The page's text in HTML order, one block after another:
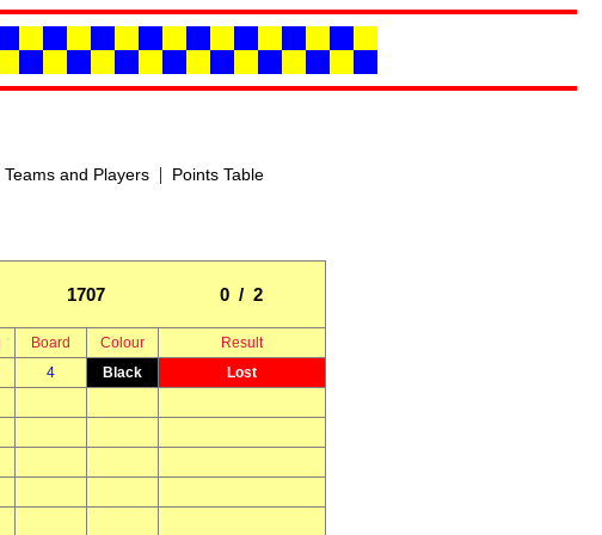
Teams and Players| Points Table
1707 0 / 2
Board Colour
Result
4 Black
Lost